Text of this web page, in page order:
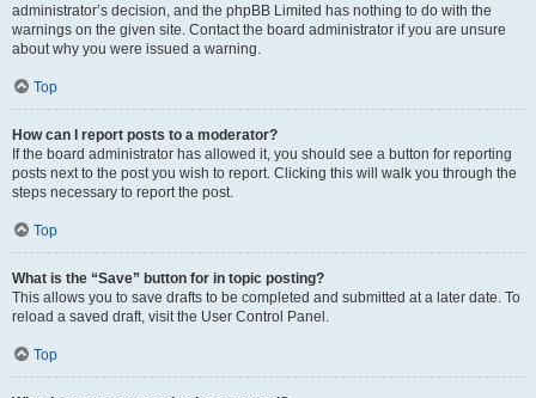
administrator’s decision, and the phpBB Limited has nothing to do with the
warnings on the given site. Contact the board administrator if you are unsure
about why you were issued a warning.
Top
How can I report posts to a moderator?
If the board administrator has allowed it, you should see a button for reporting
posts next to the post you wish to report. Clicking this will walk you through the
steps necessary to report the post.
Top
What is the “Save” button for in topic posting?
This allows you to save drafts to be completed and submitted at a later date. To
reload a saved draft, visit the User Control Panel.
Top